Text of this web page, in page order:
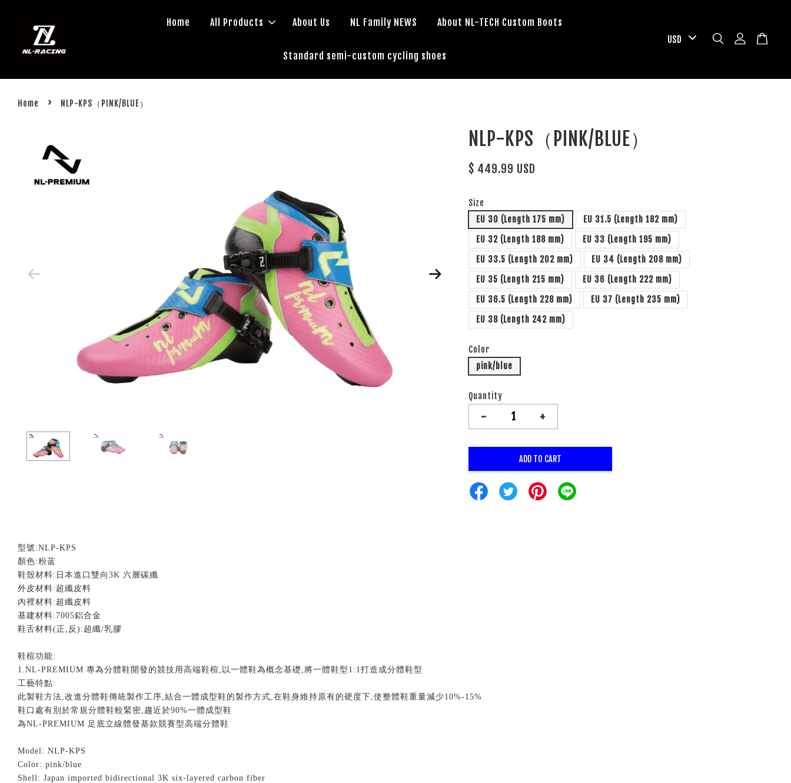
Home All Products About Us NL Family NEWS About NL-TECH Custom Boots
Standard semi-custom cycling shoes
Home › NLP-KPS（PINK/BLUE）
NLP-KPS（PINK/BLUE）
$ 449.99 USD
Size
EU 30 (Length 175 mm)
EU 31.5 (Length 182 mm)
EU 32 (Length 188 mm)
EU 33 (Length 195 mm)
EU 33.5 (Length 202 mm)
EU 34 (Length 208 mm)
EU 35 (Length 215 mm)
EU 36 (Length 222 mm)
EU 36.5 (Length 228 mm)
EU 37 (Length 235 mm)
EU 38 (Length 242 mm)
Color
pink/blue
Quantity
- +
ADD TO CART
型號:NLP-KPS
顏色:粉蓝
鞋殼材料: 日本進口雙向 3K 六層碳纖
外皮材料: 超纖皮料
內裡材料: 超纖皮料
基建材料:7005鋁合金
鞋舌材料(正 , 反 ): 超纖/乳膠
鞋楦功能:
1.NL-PREMIUM 專為分體鞋開發的競技用高端鞋楦 , 以一體鞋為概念基礎 , 將一體鞋型 1:1打造成分體鞋型
工藝特點:
此製鞋方法,改進分體鞋傳統製作工序,結合一體成型鞋的製作方式,在鞋身維持原有的硬度下,使整體鞋重量減少10%-15%
鞋口處有別於常規分體鞋較緊密, 趨近於90%一體成型鞋
為NL-PREMIUM 足底立線體發基款競賽型高端分體鞋
Model: NLP-KPS
Color: pink/blue
Shell: Japan imported bidirectional 3K six-layered carbon fiber